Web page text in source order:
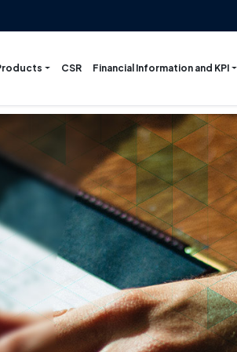
CSR Financial Information and KPI